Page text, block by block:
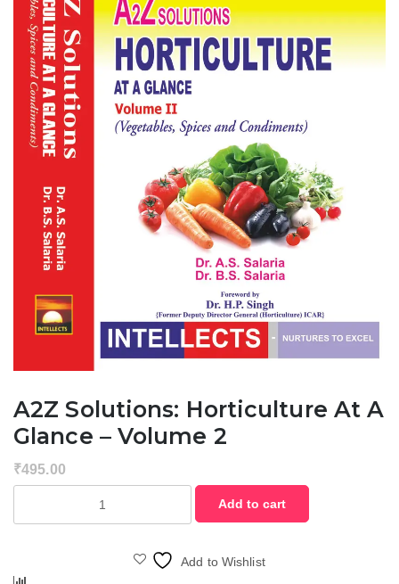
A2Z Solutions: Horticulture At A
Glance – Volume 2
₹495.00
Add to cart
Add to Wishlist